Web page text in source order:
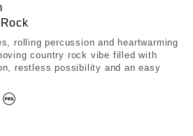
rolling percussion and heartwarming
country rock vibe filled with
restless possibility and an easy